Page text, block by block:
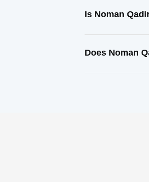
Is Noman
Does Noman